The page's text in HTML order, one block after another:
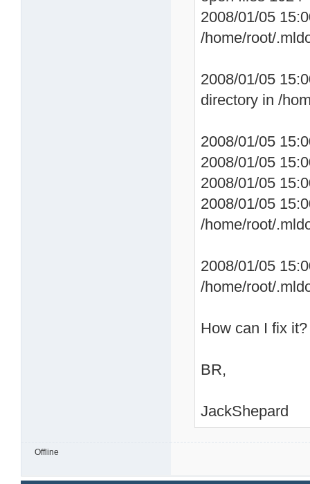
2008/01/05
/home/root/
2008/01/05
directory in /
2008/01/05
2008/01/05
2008/01/05
2008/01/05
/home/root/
2008/01/05
/home/root/
How can I fix it?
BR,
JackShepard
Offline